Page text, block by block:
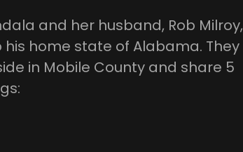
and her husband, Rob Milroy,
home state of Alabama. They
in Mobile County and share 5